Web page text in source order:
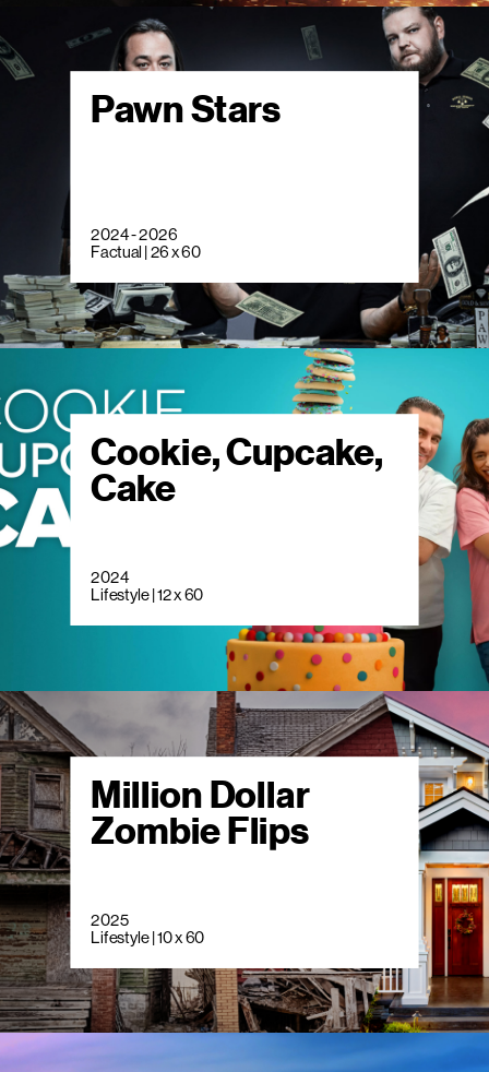
Pawn Stars
2024 - 2026
Factual | 26 x 60
Cookie, Cupcake,
Cake
2024
Lifestyle | 12 x 60
Million Dollar
Zombie Flips
2025
Lifestyle | 10 x 60